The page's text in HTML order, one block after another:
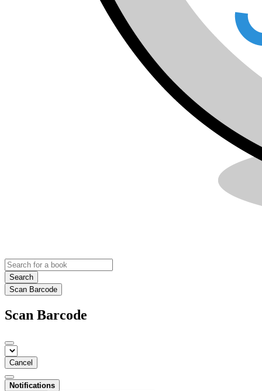
Search
Scan Barcode
Scan Barcode
Cancel
Notifications